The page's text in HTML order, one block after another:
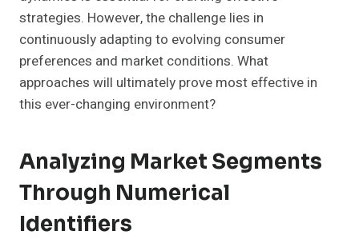
strategies. However, the challenge lies in
continuously adapting to evolving consumer
preferences and market conditions. What
approaches will ultimately prove most effective in
this ever-changing environment?
Analyzing Market Segments
Through Numerical
Identifiers